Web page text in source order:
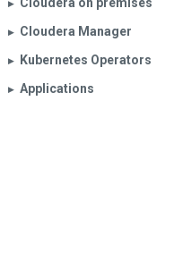
▶︎
▶︎ Cloudera Manager
▶︎ Kubernetes Operators
▶︎ Applications